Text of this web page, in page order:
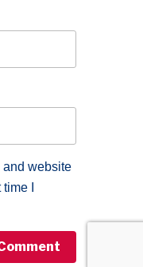
and website
I